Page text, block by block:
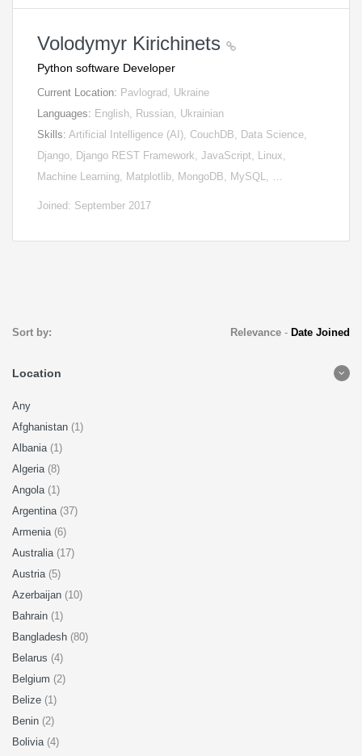
Volodymyr Kirichinets
Python software Developer
Current Location: Pavlograd, Ukraine
Languages: English, Russian, Ukrainian
Skills: Artificial Intelligence (AI), CouchDB, Data Science,
Django, Django REST Framework, JavaScript, Linux,
Machine Learning, Matplotlib, MongoDB, MySQL, …
Joined: September 2017
Sort by: Relevance- Date Joined
Location
Any
Afghanistan (1)
Albania (1)
Algeria (8)
Angola (1)
Argentina (37)
Armenia (6)
Australia (17)
Austria (5)
Azerbaijan (10)
Bahrain (1)
Bangladesh (80)
Belarus (4)
Belgium (2)
Belize (1)
Benin (2)
Bolivia (4)